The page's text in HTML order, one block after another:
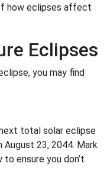
how eclipses affect
Eclipses
you may find
total solar eclipse
August 23, 2044. Mark
ensure you don’t